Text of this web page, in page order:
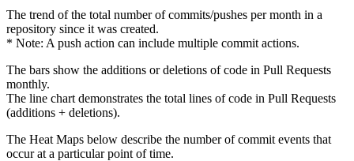
The trend of the total number of commits/pushes per month in a
repository since it was created.
* Note: A push action can include multiple commit actions.
The bars show the additions or deletions of code in Pull Requests
monthly.
The line chart demonstrates the total lines of code in Pull Requests
(additions + deletions).
The Heat Maps below describe the number of commit events that
occur at a particular point of time.